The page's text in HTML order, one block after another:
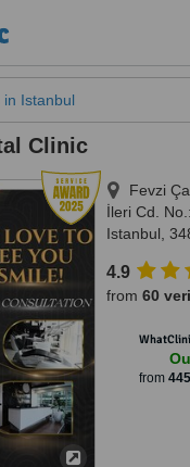
in Istanbul
Clinic
Fevzi
İleri Cd.
Istanbul
4.9
from 60
from 445